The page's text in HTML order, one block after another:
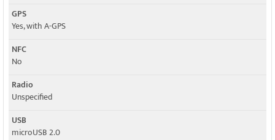
GPS
Yes, with A-GPS
NFC
No
Radio
Unspecified
USB
microUSB 2.0